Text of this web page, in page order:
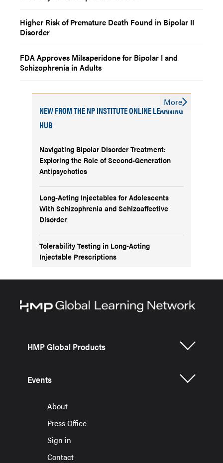
Higher Risk of Premature Death Found in Bipolar II
Disorder
FDA Approves Milsaperidone for Bipolar I and
Schizophrenia in Adults
NEW FROM THE NP INSTITUTE ONLINE LEARNING
HUB
Navigating Bipolar Disorder Treatment:
Exploring the Role of Second-Generation
Antipsychotics
Long-Acting Injectables for Adolescents
With Schizophrenia and Schizoaffective
Disorder
Tolerability Testing in Long-Acting
Injectable Prescriptions
More
HMP Global Products
Events
About
Press Office
Sign in
Contact